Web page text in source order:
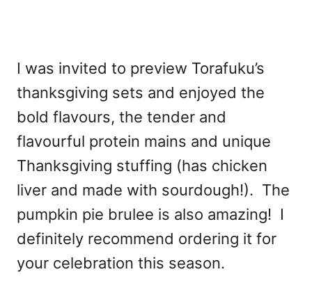
I was invited to preview Torafuku’s
thanksgiving sets and enjoyed the
bold flavours, the tender and
flavourful protein mains and unique
Thanksgiving stuffing (has chicken
liver and made with sourdough!). The
pumpkin pie brulee is also amazing! I
definitely recommend ordering it for
your celebration this season.